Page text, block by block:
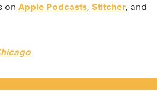
on Apple Podcasts, Stitcher, and